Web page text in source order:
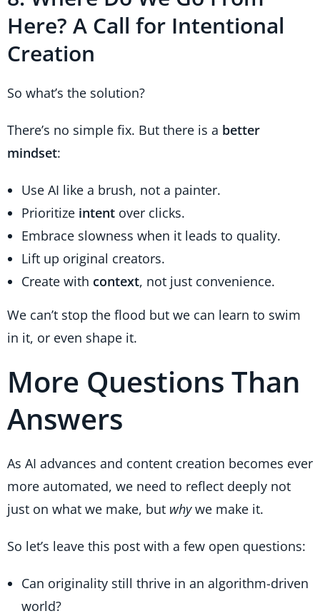
Here? A Call for Intentional
Creation
So what’s the solution?
There’s no simple fix. But there is a better
mindset:
Use AI like a brush, not a painter.
Prioritize intent over clicks.
Embrace slowness when it leads to quality.
Lift up original creators.
Create with context, not just convenience.
We can’t stop the flood but we can learn to swim
in it, or even shape it.
More Questions Than
Answers
As AI advances and content creation becomes ever
more automated, we need to reflect deeply not
just on what we make, but whywe make it.
So let’s leave this post with a few open questions:
Can originality still thrive in an algorithm-driven
world?